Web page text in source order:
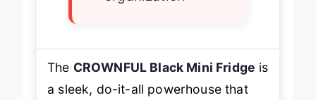
The CROWNFUL Black Mini Fridge is
a sleek, do-it-all powerhouse that